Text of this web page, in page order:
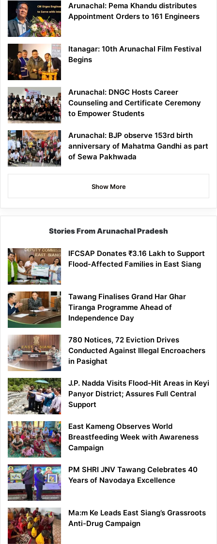
Arunachal: Pema Khandu distributes
Appointment Orders to 161 Engineers
Itanagar: 10th Arunachal Film Festival
Begins
Arunachal: DNGC Hosts Career
Counseling and Certificate Ceremony
to Empower Students
Arunachal: BJP observe 153rd birth
anniversary of Mahatma Gandhi as part
of Sewa Pakhwada
Show More
Stories From Arunachal Pradesh
IFCSAP Donates ₹3.16 Lakh to Support
Flood-Affected Families in East Siang
Tawang Finalises Grand Har Ghar
Tiranga Programme Ahead of
Independence Day
780 Notices, 72 Eviction Drives
Conducted Against Illegal Encroachers
in Pasighat
J.P. Nadda Visits Flood-Hit Areas in Keyi
Panyor District; Assures Full Central
Support
East Kameng Observes World
Breastfeeding Week with Awareness
Campaign
PM SHRI JNV Tawang Celebrates 40
Years of Navodaya Excellence
Ma:m Ke Leads East Siang’s Grassroots
Anti-Drug Campaign